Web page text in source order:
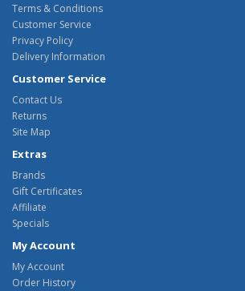
Terms & Conditions
Customer Service
Privacy Policy
Delivery Information
Customer Service
Contact Us
Returns
Site Map
Extras
Brands
Gift Certificates
Affiliate
Specials
My Account
My Account
Order History